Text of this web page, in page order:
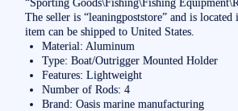
The seller is “leaningpoststore” and is
item can be shipped to United States.
Material: Aluminum
Type: Boat/Outrigger Mounted Holder
Features: Lightweight
Number of Rods: 4
Brand: Oasis marine manufacturing